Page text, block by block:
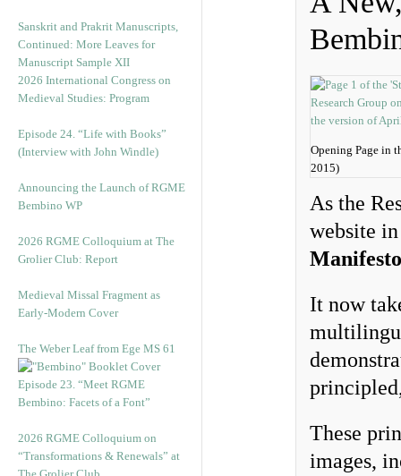
Sanskrit and Prakrit Manuscripts,
Continued: More Leaves for
Manuscript Sample XII
2026 International Congress on
Medieval Studies: Program
Episode 24. “Life with Books”
(Interview with John Windle)
Announcing the Launch of RGME
Bembino WP
2026 RGME Colloquium at The
Grolier Club: Report
Medieval Missal Fragment as
Early-Modern Cover
The Weber Leaf from Ege MS 61
Episode 23. “Meet RGME
Bembino: Facets of a Font”
2026 RGME Colloquium on
“Transformations & Renewals” at
Opening Page in
2015)
As the
website
Manifesto
It now
These
images,